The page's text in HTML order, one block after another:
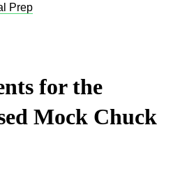
Prep
for the
Mock Chuck